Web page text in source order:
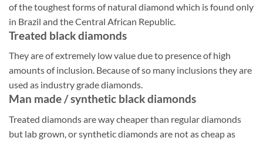
of the toughest forms of natural diamond which is found only
in Brazil and the Central African Republic.
Treated black diamonds
They are of extremely low value due to presence of high
amounts of inclusion. Because of so many inclusions they are
used as industry grade diamonds.
Man made / synthetic black diamonds
Treated diamonds are way cheaper than regular diamonds
but lab grown, or synthetic diamonds are not as cheap as